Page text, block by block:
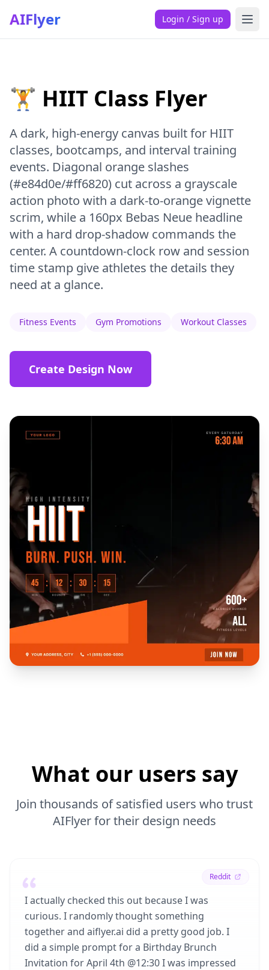
AIFlyer Login / Sign up
🏋️ HIIT Class Flyer
A dark, high-energy canvas built for HIIT
classes, bootcamps, and interval training
events. Diagonal orange slashes
(#e84d0e/#ff6820) cut across a grayscale
action photo with a dark-to-orange vignette
scrim, while a 160px Bebas Neue headline
with a hard drop-shadow commands the
center. A countdown-clock row and session
time stamp give athletes the details they
need at a glance.
Fitness Events Gym Promotions Workout Classes
Create Design Now
What our users say
Join thousands of satisfied users who trust
AIFlyer for their design needs
Reddit
I actually checked this out because I was
curious. I randomly thought something
together and aiflyer.ai did a pretty good job. I
did a simple prompt for a Birthday Brunch
Invitation for April 4th @12:30 I was impressed